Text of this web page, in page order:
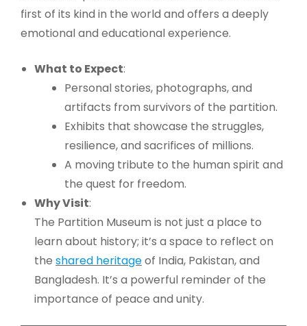
first of its kind in the world and offers a deeply
emotional and educational experience.
What to Expect:
Personal stories, photographs, and
artifacts from survivors of the partition.
Exhibits that showcase the struggles,
resilience, and sacrifices of millions.
A moving tribute to the human spirit and
the quest for freedom.
Why Visit:
The Partition Museum is not just a place to
learn about history; it’s a space to reflect on
the shared heritageof India, Pakistan, and
Bangladesh. It’s a powerful reminder of the
importance of peace and unity.